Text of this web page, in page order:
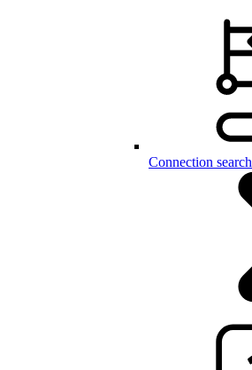
Connection search